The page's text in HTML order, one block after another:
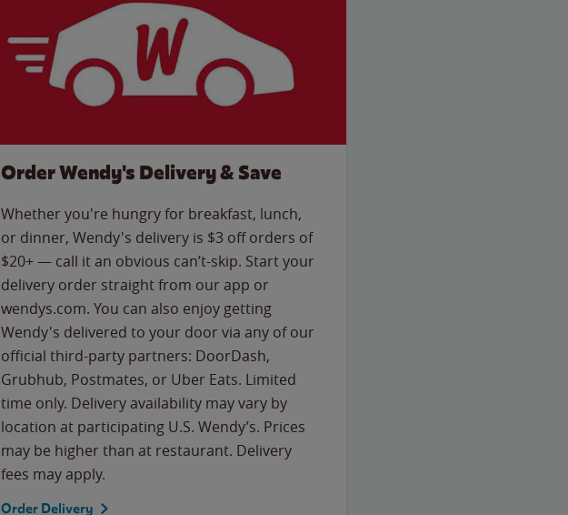
Order Wendy's Delivery & Save
Whether you're hungry for breakfast, lunch,
or dinner, Wendy's delivery is $3 off orders of
$20+ — call it an obvious can’t-skip. Start your
delivery order straight from our app or
wendys.com. You can also enjoy getting
Wendy's delivered to your door via any of our
official third-party partners: DoorDash,
Grubhub, Postmates, or Uber Eats. Limited
time only. Delivery availability may vary by
location at participating U.S. Wendy’s. Prices
may be higher than at restaurant. Delivery
fees may apply.
Order Delivery